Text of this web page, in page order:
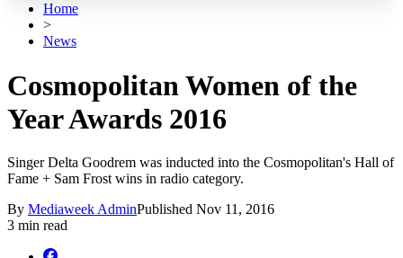
Home
>
News
Cosmopolitan Women of the
Year Awards 2016
Singer Delta Goodrem was inducted into the Cosmopolitan's Hall of
Fame + Sam Frost wins in radio category.
By Mediaweek AdminPublished Nov 11, 2016
3 min read